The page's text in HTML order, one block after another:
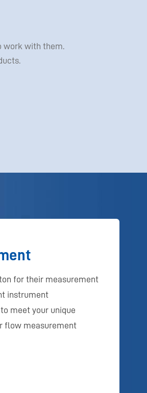
work with them.
for their measurement
instrument
meet your unique
flow measurement